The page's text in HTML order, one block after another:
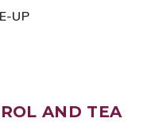
UP
AND TEA